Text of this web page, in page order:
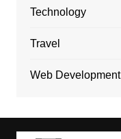
Technology
Travel
Web Development